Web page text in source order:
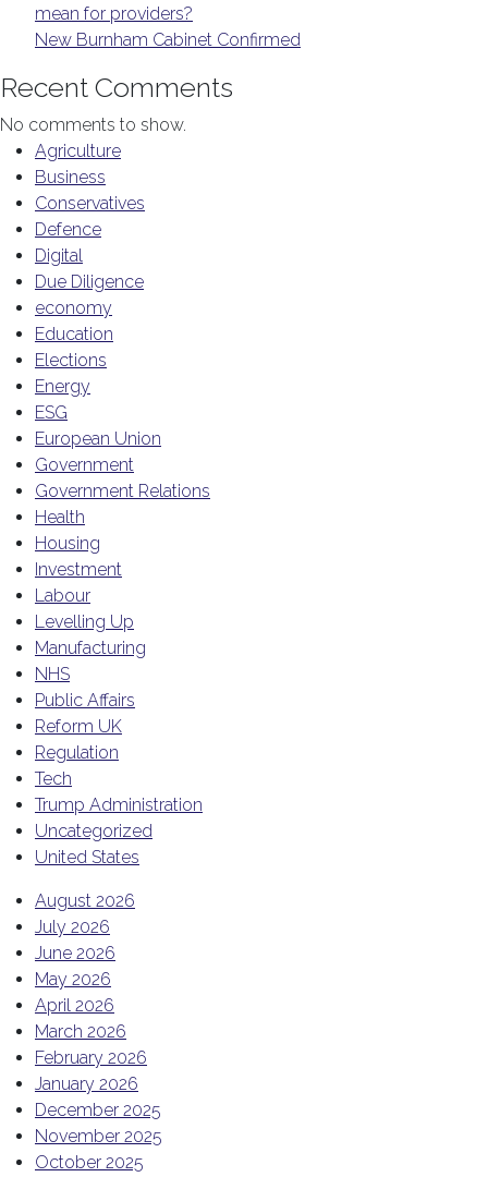
mean for providers?
New Burnham Cabinet Confirmed
Recent Comments
No comments to show.
Agriculture
Business
Conservatives
Defence
Digital
Due Diligence
economy
Education
Elections
Energy
ESG
European Union
Government
Government Relations
Health
Housing
Investment
Labour
Levelling Up
Manufacturing
NHS
Public Affairs
Reform UK
Regulation
Tech
Trump Administration
Uncategorized
United States
August 2026
July 2026
June 2026
May 2026
April 2026
March 2026
February 2026
January 2026
December 2025
November 2025
October 2025